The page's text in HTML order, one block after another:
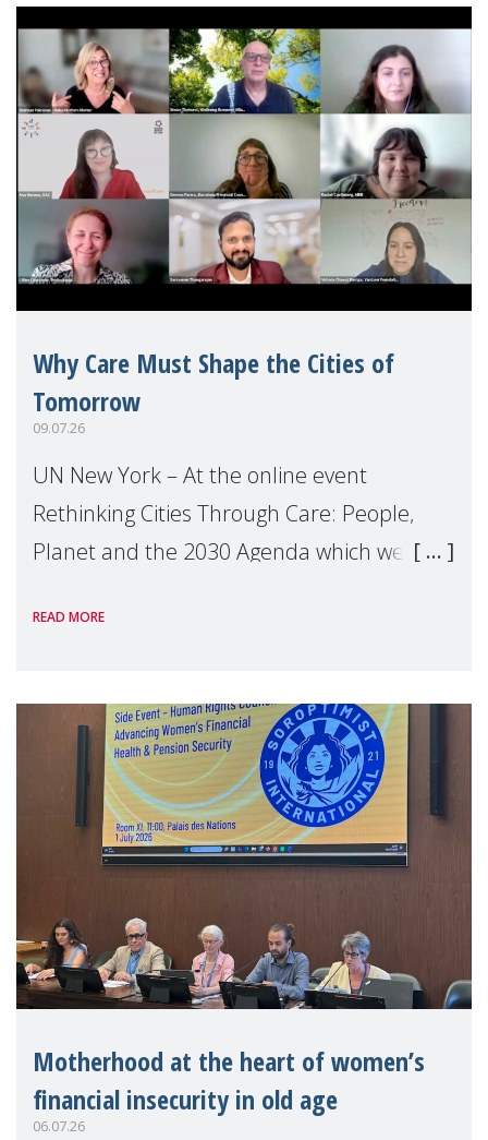
Why Care Must Shape the Cities of
Tomorrow
09.07.26
UN New York – At the online event
Rethinking Cities Through Care: People,
Planet and the 2030 Agenda which we
Level Political Forum (HLPF), experts and
READ MORE
Motherhood at the heart of women’s
financial insecurity in old age
06.07.26